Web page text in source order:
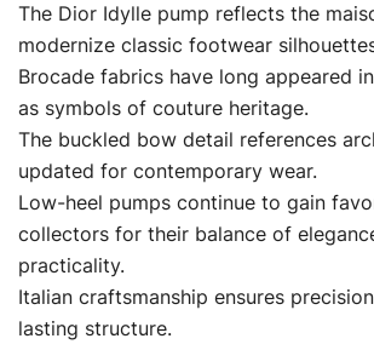
The Dior Idylle pump reflects the
modernize classic footwear
Brocade fabrics have long appeared
as symbols of couture heritage.
The buckled bow detail references
updated for contemporary wear.
Low-heel pumps continue to gain
collectors for their balance of
practicality.
Italian craftsmanship ensures
lasting structure.